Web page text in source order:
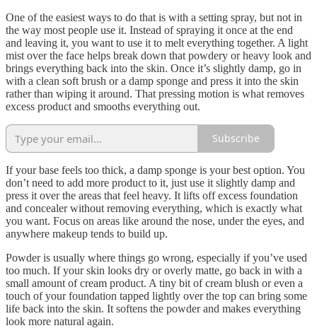
One of the easiest ways to do that is with a setting spray, but not in
the way most people use it. Instead of spraying it once at the end
and leaving it, you want to use it to melt everything together. A light
mist over the face helps break down that powdery or heavy look and
brings everything back into the skin. Once it’s slightly damp, go in
with a clean soft brush or a damp sponge and press it into the skin
rather than wiping it around. That pressing motion is what removes
excess product and smooths everything out.
Subscribe
If your base feels too thick, a damp sponge is your best option. You
don’t need to add more product to it, just use it slightly damp and
press it over the areas that feel heavy. It lifts off excess foundation
and concealer without removing everything, which is exactly what
you want. Focus on areas like around the nose, under the eyes, and
anywhere makeup tends to build up.
Powder is usually where things go wrong, especially if you’ve used
too much. If your skin looks dry or overly matte, go back in with a
small amount of cream product. A tiny bit of cream blush or even a
touch of your foundation tapped lightly over the top can bring some
life back into the skin. It softens the powder and makes everything
look more natural again.